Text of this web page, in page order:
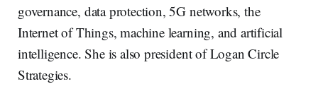
governance, data protection, 5G networks, the
Internet of Things, machine learning, and artificial
intelligence. She is also president of Logan Circle
Strategies.